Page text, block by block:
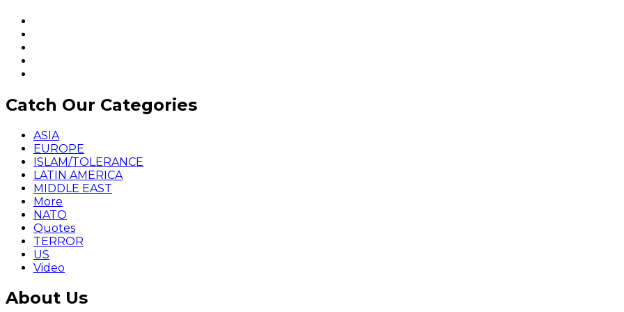
Catch Our Categories
ASIA
EUROPE
ISLAM/TOLERANCE
LATIN AMERICA
MIDDLE EAST
More
NATO
Quotes
TERROR
US
Video
About Us